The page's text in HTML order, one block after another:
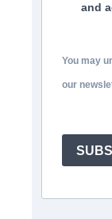
and
You may
our